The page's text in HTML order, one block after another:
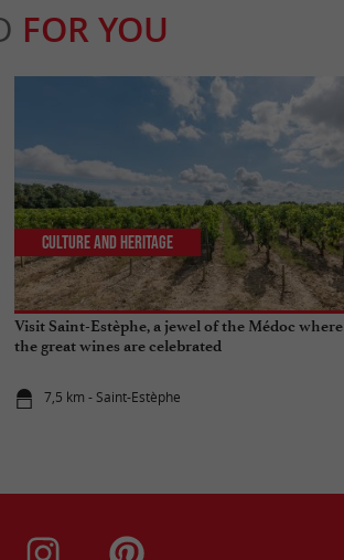
FOR YOU
Visit Saint-Estèphe, a jewel of the Médoc where
the great wines are celebrated
7,5 km - Saint-Estèphe
Culture and Heritage